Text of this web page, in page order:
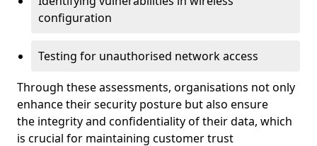
configuration
Testing for unauthorised network access
Through these assessments, organisations not only
enhance their security posture but also ensure
the integrity and confidentiality of their data, which
is crucial for maintaining customer trust